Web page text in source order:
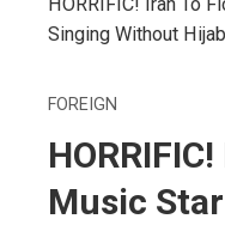
Singing Without Hijab
FOREIGN
Music